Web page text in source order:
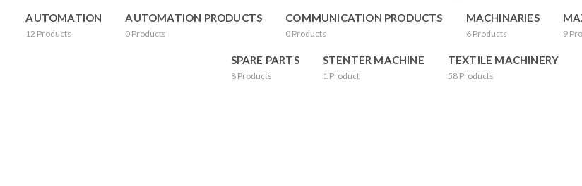
AUTOMATION
12 Products
AUTOMATION PRODUCTS
0 Products
COMMUNICATION PRODUCTS
0 Products
MACHINARIES
6 Products 9
SPARE PARTS
8 Products
STENTER MACHINE
1 Product
TEXTILE MACHINERY
58 Products